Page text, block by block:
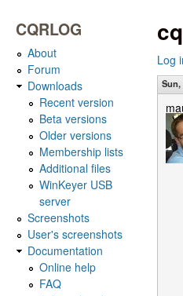
Log
Sun,
CQRLOG
About
Forum
Downloads
Recent version
Beta versions
Older versions
Membership lists
Additional files
WinKeyer USB
server
Screenshots
User's screenshots
Documentation
Online help
FAQ